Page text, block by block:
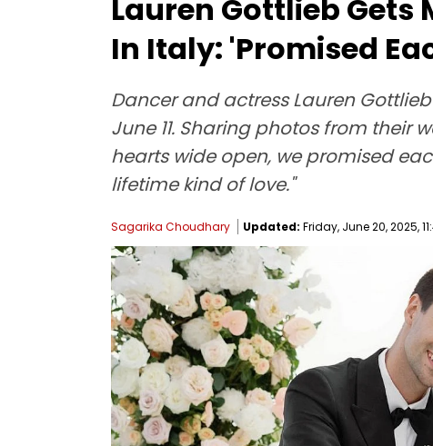
Lauren Gottlieb Gets
In Italy: 'Promised
Dancer and actress Lauren
June 11. Sharing photos from their
hearts wide open, we promised
lifetime kind of love."
Sagarika Choudhary Updated: Friday, June 20, 2025,